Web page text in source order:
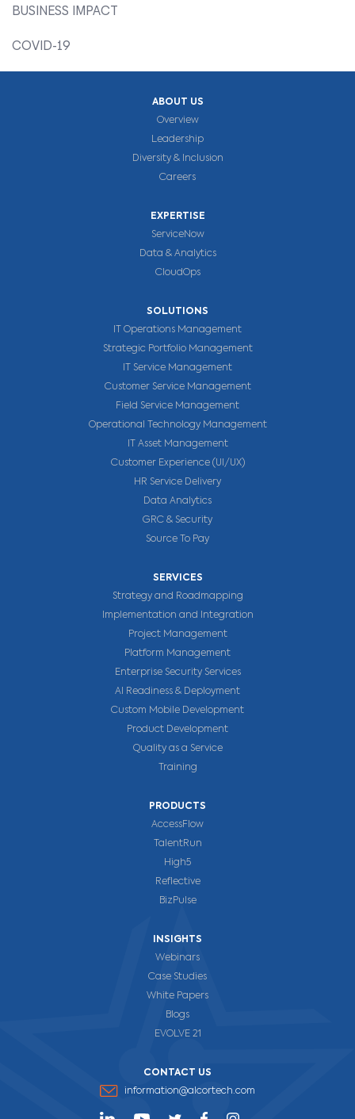
BUSINESS IMPACT
COVID-19
ABOUT US
Overview
Leadership
Diversity & Inclusion
Careers
EXPERTISE
ServiceNow
Data & Analytics
CloudOps
SOLUTIONS
IT Operations Management
Strategic Portfolio Management
IT Service Management
Customer Service Management
Field Service Management
Operational Technology Management
IT Asset Management
Customer Experience (UI/UX)
HR Service Delivery
Data Analytics
GRC & Security
Source To Pay
SERVICES
Strategy and Roadmapping
Implementation and Integration
Project Management
Platform Management
Enterprise Security Services
AI Readiness & Deployment
Custom Mobile Development
Product Development
Quality as a Service
Training
PRODUCTS
AccessFlow
TalentRun
High5
Reflective
BizPulse
INSIGHTS
Webinars
Case Studies
White Papers
Blogs
EVOLVE 21
CONTACT US
information@alcortech.com